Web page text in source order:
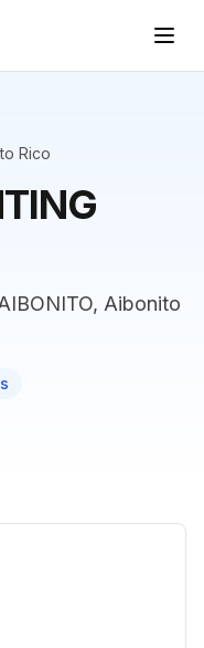
Rico
Aibonito